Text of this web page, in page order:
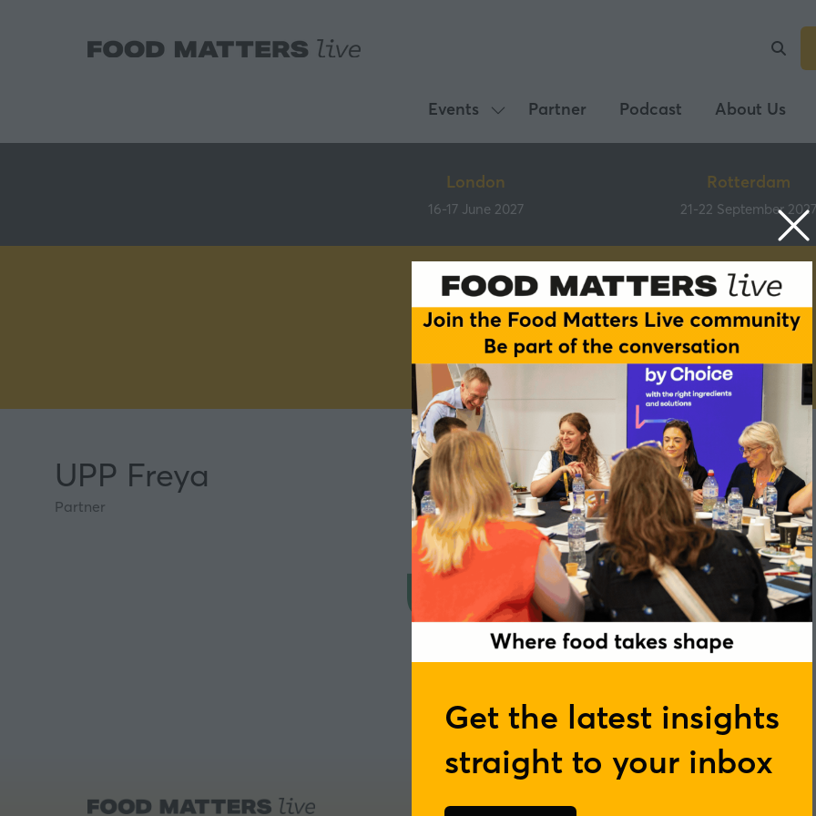
Get the latest insights
straight to your inbox
Events
Show
submenu
Events
Partner Podcast About Us
London
16-17 June 2027
Rotterdam
21-22 September 2027
Partners
UPP Freya
Partner
London